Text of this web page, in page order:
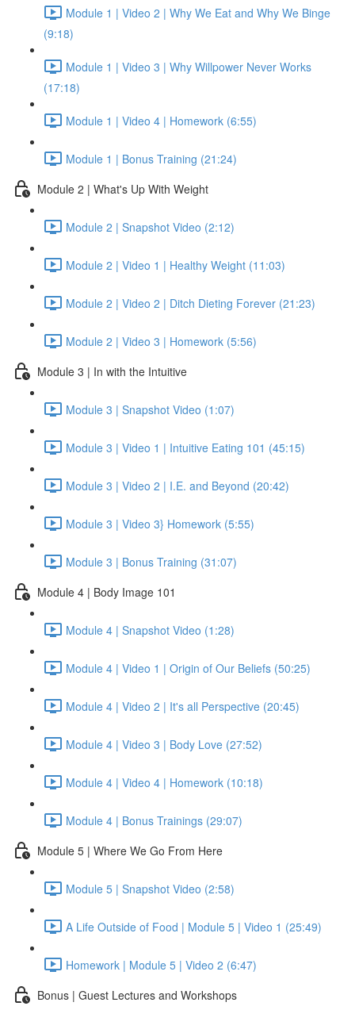
Module 1 | Video 2 | Why We Eat and Why We Binge
(9:18)
Module 1 | Video 3 | Why Willpower Never Works
(17:18)
Module 1 | Video 4 | Homework (6:55)
Module 1 | Bonus Training (21:24)
Module 2 | What's Up With Weight
Module 2 | Snapshot Video (2:12)
Module 2 | Video 1 | Healthy Weight (11:03)
Module 2 | Video 2 | Ditch Dieting Forever (21:23)
Module 2 | Video 3 | Homework (5:56)
Module 3 | In with the Intuitive
Module 3 | Snapshot Video (1:07)
Module 3 | Video 1 | Intuitive Eating 101 (45:15)
Module 3 | Video 2 | I.E. and Beyond (20:42)
Module 3 | Video 3} Homework (5:55)
Module 3 | Bonus Training (31:07)
Module 4 | Body Image 101
Module 4 | Snapshot Video (1:28)
Module 4 | Video 1 | Origin of Our Beliefs (50:25)
Module 4 | Video 2 | It's all Perspective (20:45)
Module 4 | Video 3 | Body Love (27:52)
Module 4 | Video 4 | Homework (10:18)
Module 4 | Bonus Trainings (29:07)
Module 5 | Where We Go From Here
Module 5 | Snapshot Video (2:58)
A Life Outside of Food | Module 5 | Video 1 (25:49)
Homework | Module 5 | Video 2 (6:47)
Bonus | Guest Lectures and Workshops